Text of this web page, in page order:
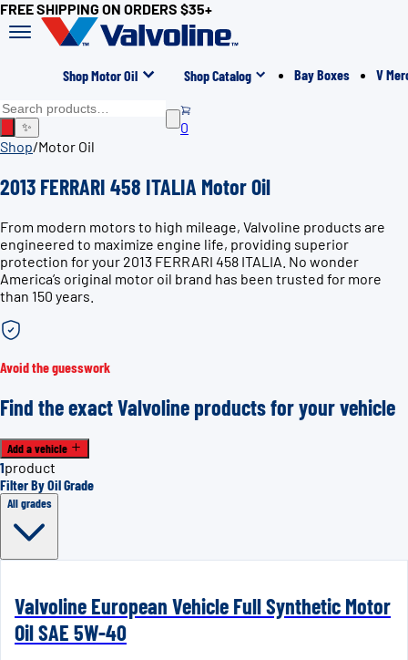
FREE SHIPPING ON ORDERS $35+
Shop Motor Oil Shop Catalog Bay Boxes V
✨
0
Shop/Motor Oil
2013 FERRARI 458 ITALIA Motor Oil
From modern motors to high mileage, Valvoline products are
engineered to maximize engine life, providing superior
protection for your 2013 FERRARI 458 ITALIA. No wonder
America’s original motor oil brand has been trusted for more
than 150 years.
Avoid the guesswork
Find the exact Valvoline products for your vehicle
Add a vehicle
1product
Filter By Oil Grade
All grades
Valvoline European Vehicle Full Synthetic Motor
Oil SAE 5W-40